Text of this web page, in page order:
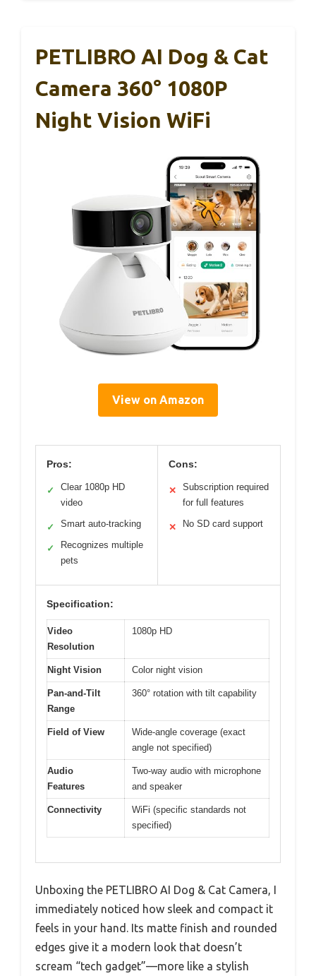
PETLIBRO AI Dog & Cat
Camera 360° 1080P
Night Vision WiFi
View on Amazon
Pros:
✓
Clear 1080p HD
video
✓ Smart auto-tracking
✓
Recognizes multiple
pets
Cons:
✕
Subscription required
for full features
✕ No SD card support
Specification:
Video
Resolution
1080p HD
Night Vision Color night vision
Pan-and-Tilt
Range
360° rotation with tilt capability
Field of View
Wide-angle coverage (exact
angle not specified)
Audio
Features
Two-way audio with microphone
and speaker
Connectivity
WiFi (specific standards not
specified)
Unboxing the PETLIBRO AI Dog & Cat Camera, I
immediately noticed how sleek and compact it
feels in your hand. Its matte finish and rounded
edges give it a modern look that doesn’t
scream “tech gadget”—more like a stylish